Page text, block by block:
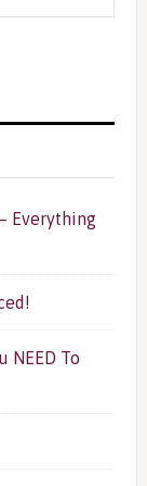
Everything
NEED To